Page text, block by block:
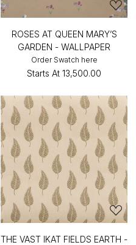
ROSES AT QUEEN MARY’S
GARDEN - WALLPAPER
Order Swatch here
Starts At ₹13,500.00
THE VAST IKAT FIELDS EARTH -